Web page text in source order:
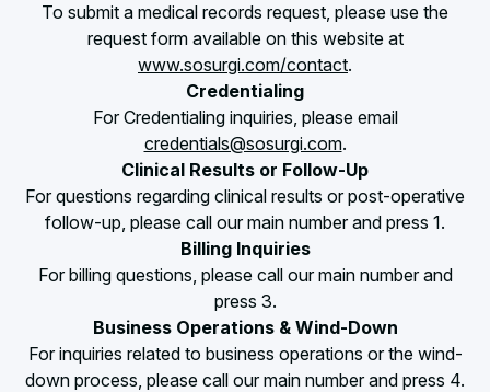
To submit a medical records request, please use the
request form available on this website at
www.sosurgi.com/contact.
Credentialing
For Credentialing inquiries, please email
credentials@sosurgi.com.
Clinical Results or Follow-Up
For questions regarding clinical results or post-operative
follow-up, please call our main number and press 1.
Billing Inquiries
For billing questions, please call our main number and
press 3.
Business Operations & Wind-Down
For inquiries related to business operations or the wind-
down process, please call our main number and press 4.